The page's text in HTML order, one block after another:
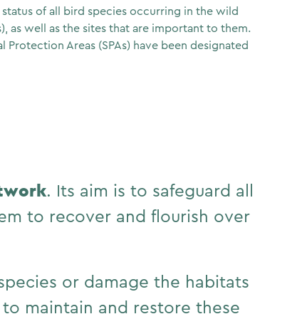
of all bird species occurring in the wild
as well as the sites that are important to them.
Protection Areas (SPAs) have been designated
. Its aim is to safeguard all
to recover and flourish over
or damage the habitats
maintain and restore these